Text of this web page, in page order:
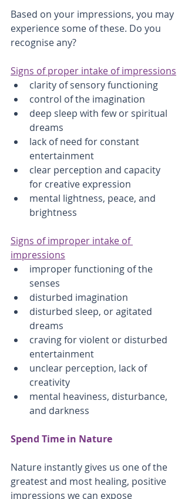
Based on your impressions, you may
experience some of these. Do you
recognise any?
Signs of proper intake of impressions
clarity of sensory functioning
control of the imagination
deep sleep with few or spiritual
dreams
lack of need for constant
entertainment
clear perception and capacity
for creative expression
mental lightness, peace, and
brightness
Signs of improper intake of
impressions
improper functioning of the
senses
disturbed imagination
disturbed sleep, or agitated
dreams
craving for violent or disturbed
entertainment
unclear perception, lack of
creativity
mental heaviness, disturbance,
and darkness
Spend Time in Nature
Nature instantly gives us one of the
greatest and most healing, positive
impressions we can expose